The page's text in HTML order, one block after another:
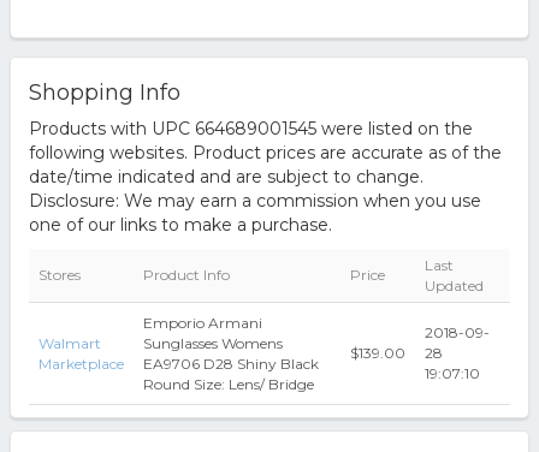
Shopping Info
Products with UPC 664689001545 were listed on the
following websites. Product prices are accurate as of the
date/time indicated and are subject to change.
Disclosure: We may earn a commission when you use
one of our links to make a purchase.
Stores Product Info Price
Last
Updated
Walmart
Marketplace
Emporio Armani
Sunglasses Womens
EA9706 D28 Shiny Black
Round Size: Lens/ Bridge
$139.00
2018-09-
28
19:07:10